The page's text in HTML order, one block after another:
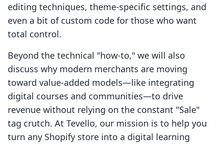
editing techniques, theme-specific settings, and
even a bit of custom code for those who want
total control.
Beyond the technical "how-to," we will also
discuss why modern merchants are moving
toward value-added models—like integrating
digital courses and communities—to drive
revenue without relying on the constant "Sale"
tag crutch. At Tevello, our mission is to help you
turn any Shopify store into a digital learning